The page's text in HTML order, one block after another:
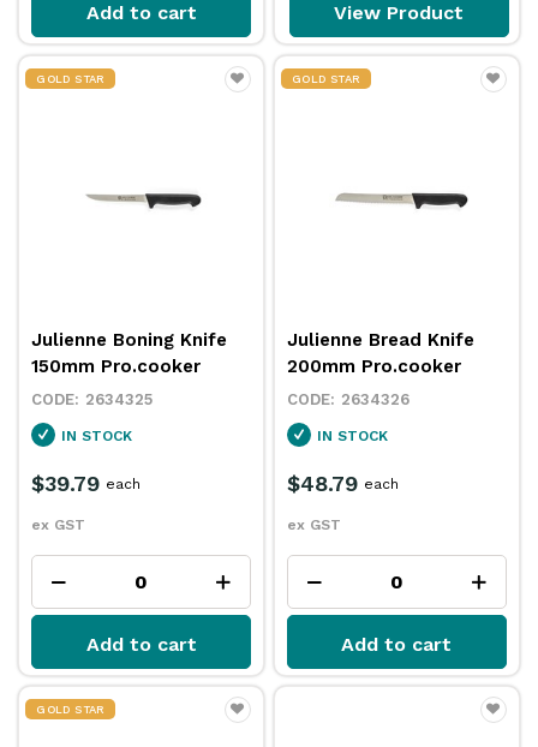
Add to cart View Product
GOLD STAR
Julienne Boning Knife
150mm Pro.cooker
2634325
IN STOCK
$39.79
ex GST
each
Add to cart
GOLD STAR
Julienne Bread Knife
200mm Pro.cooker
2634326
IN STOCK
$48.79
ex GST
each
Add to cart
GOLD STAR